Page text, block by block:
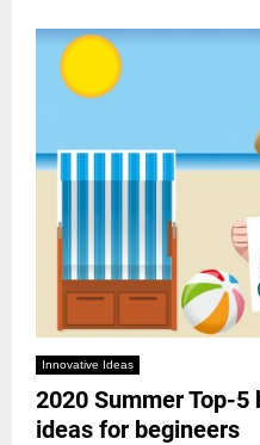
Innovative Ideas
2020 Summer Top-
ideas for begineers